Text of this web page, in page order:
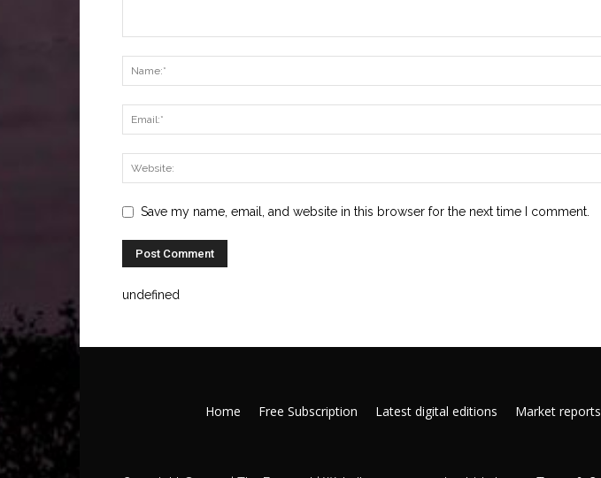
Save my name, email, and website in this browser for the next time I comment.
undefined
Home Free Subscription Latest digital editions Market reports